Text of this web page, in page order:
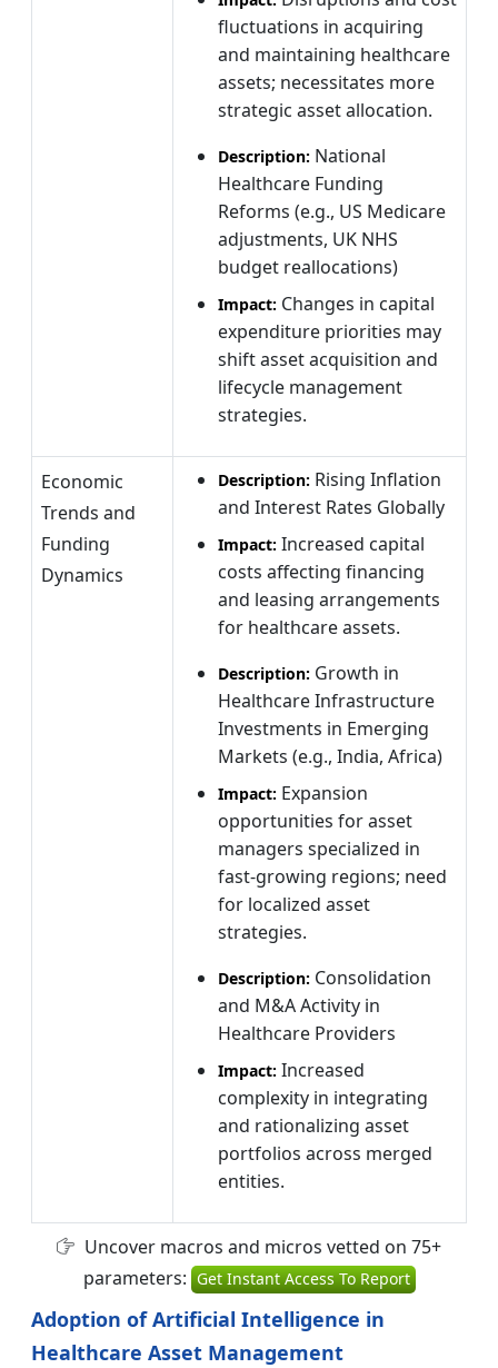
fluctuations in acquiring
and maintaining healthcare
assets; necessitates more
strategic asset allocation.
Description: National
Healthcare Funding
Reforms (e.g., US Medicare
adjustments, UK NHS
budget reallocations)
Impact: Changes in capital
expenditure priorities may
shift asset acquisition and
lifecycle management
strategies.
Economic
Trends and
Funding
Dynamics
Description: Rising Inflation
and Interest Rates Globally
Impact: Increased capital
costs affecting financing
and leasing arrangements
for healthcare assets.
Description: Growth in
Healthcare Infrastructure
Investments in Emerging
Markets (e.g., India, Africa)
Impact: Expansion
opportunities for asset
managers specialized in
fast-growing regions; need
for localized asset
strategies.
Description: Consolidation
and M&A Activity in
Healthcare Providers
Impact: Increased
complexity in integrating
and rationalizing asset
portfolios across merged
entities.
Uncover macros and micros vetted on 75+
parameters: Get Instant Access To Report
Adoption of Artificial Intelligence in
Healthcare Asset Management